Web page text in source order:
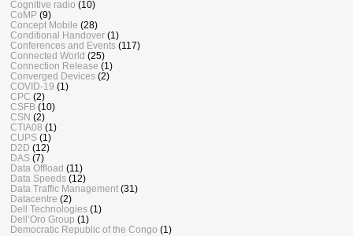
Cognitive radio (10)
CoMP (9)
Concept Mobile (28)
Conditional Handover (1)
Conferences and Events (117)
Connected World (25)
Connection Release (1)
Converged Devices (2)
COVID-19 (1)
CPC (2)
CSFB (10)
CSN (2)
CTIA08 (1)
CUPS (1)
D2D (12)
DAS (7)
Data Offload (11)
Data Speeds (12)
Data Traffic Management (31)
Datacentre (2)
Dell Technologies (1)
Dell’Oro Group (1)
Democratic Republic of the Congo (1)